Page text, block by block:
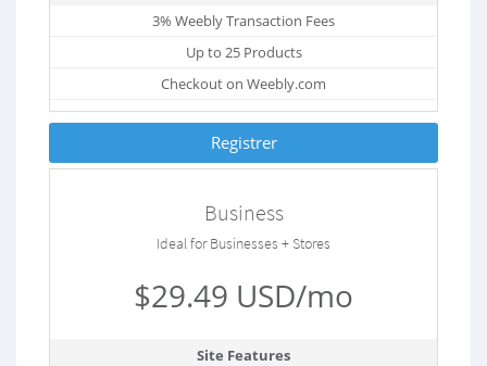
3% Weebly Transaction Fees
Up to 25 Products
Checkout on Weebly.com
Registrer
Business
Ideal for Businesses + Stores
$29.49 USD/mo
Site Features